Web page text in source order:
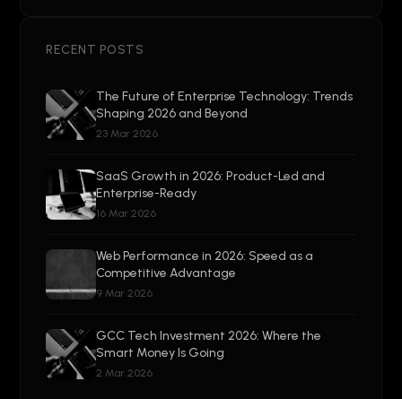
RECENT POSTS
The Future of Enterprise Technology: Trends
Shaping 2026 and Beyond
23 Mar 2026
SaaS Growth in 2026: Product-Led and
Enterprise-Ready
16 Mar 2026
Web Performance in 2026: Speed as a
Competitive Advantage
9 Mar 2026
GCC Tech Investment 2026: Where the
Smart Money Is Going
2 Mar 2026